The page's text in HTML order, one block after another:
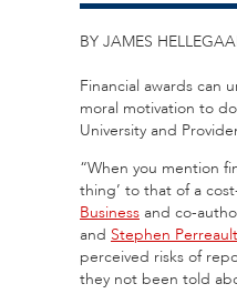
BY JAMES
Financial awards can
moral motivation to
University and
“When you mention
thing’ to that of a
Business and co-
and Stephen Perreault
perceived risks of
they not been told